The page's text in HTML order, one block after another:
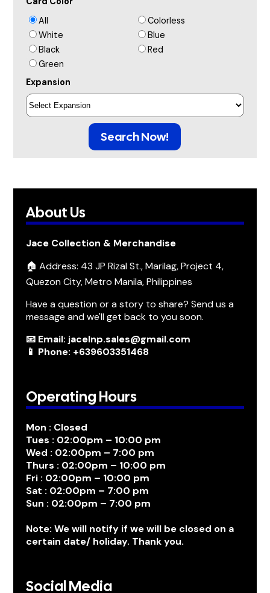
All
Colorless
White
Blue
Black
Red
Green
Expansion
Search Now!
About Us
Jace Collection & Merchandise
🏠 Address: 43 JP Rizal St., Marilag, Project 4,
Quezon City, Metro Manila, Philippines
Have a question or a story to share? Send us a
message and we'll get back to you soon.
📧 Email: jacelnp.sales@gmail.com
📱 Phone: +639603351468
Operating Hours
Mon : Closed
Tues : 02:00pm – 10:00 pm
Wed : 02:00pm – 7:00 pm
Thurs : 02:00pm – 10:00 pm
Fri : 02:00pm – 10:00 pm
Sat : 02:00pm – 7:00 pm
Sun : 02:00pm – 7:00 pm
Note: We will notify if we will be closed on a
certain date/ holiday. Thank you.
Social Media